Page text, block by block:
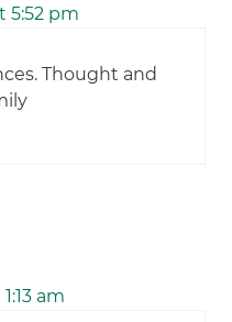
5:52 pm
Thought and
am